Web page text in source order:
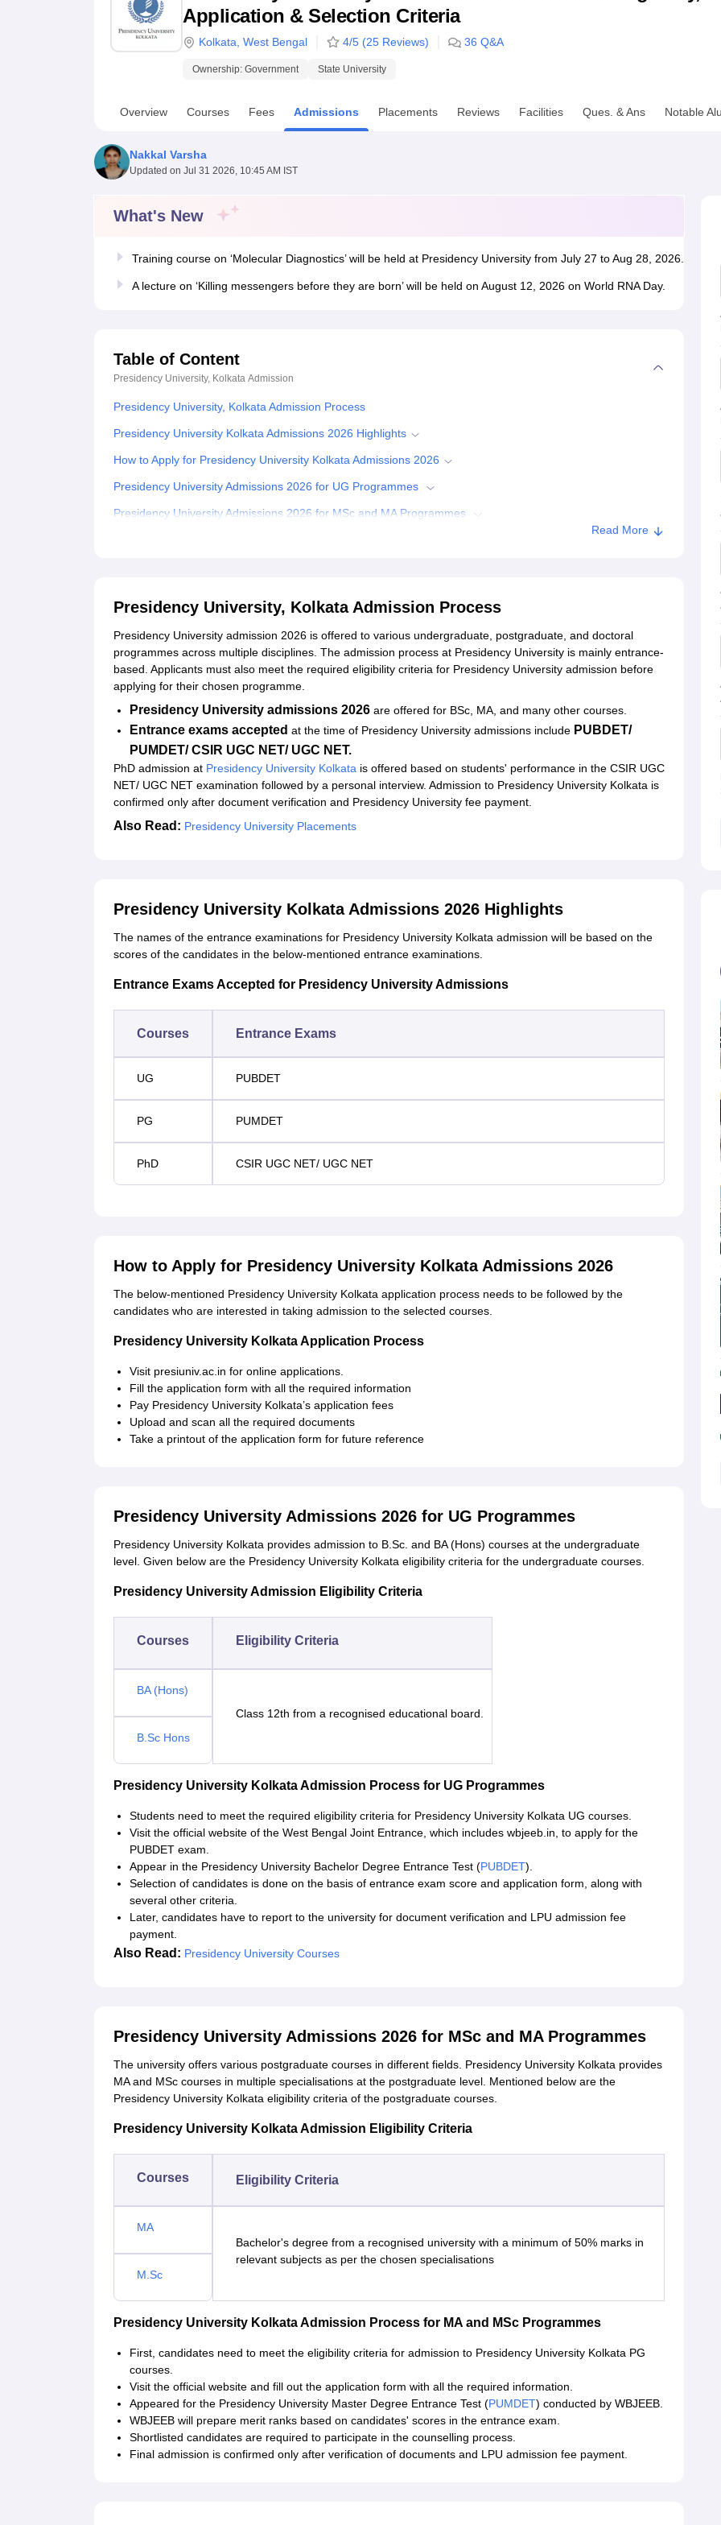
UPES ReviewsMIT Manipal ReviewsMAHE ReviewsVIT University Reviews Chandigarh University Reviews
Application & Selection Criteria
Kolkata West Bengal 4/5 (25 Reviews) 36 Q&A
Ownership: Government State University
Overview Courses Fees Admissions Placements Reviews Facilities Ques. & Ans Notable
Nakkal Varsha
Updated on Jul 31 2026, 10:45 AM IST
What's New
Training course on ‘Molecular Diagnostics’ will be held at Presidency University from July 27 to Aug 28, 2026.
A lecture on ‘Killing messengers before they are born’ will be held on August 12, 2026 on World RNA Day.
Table of Content
Presidency University, Kolkata Admission
Presidency University, Kolkata Admission Process
Presidency University Kolkata Admissions 2026 Highlights
How to Apply for Presidency University Kolkata Admissions 2026
Presidency University Admissions 2026 for UG Programmes
Presidency University Admissions 2026 for MSc and MA Programmes
Explore Admissions to Similar Colleges
Student Reviews for Presidency University, Kolkata
Read More
Presidency University, Kolkata Admission Process
Presidency University admission 2026 is offered to various undergraduate, postgraduate, and doctoral
programmes across multiple disciplines. The admission process at Presidency University is mainly entrance-
based. Applicants must also meet the required eligibility criteria for Presidency University admission before
applying for their chosen programme.
Presidency University admissions 2026 are offered for BSc, MA, and many other courses.
Entrance exams accepted at the time of Presidency University admissions include PUBDET/
PUMDET/ CSIR UGC NET/ UGC NET.
PhD admission at Presidency University Kolkata is offered based on students' performance in the CSIR UGC
NET/ UGC NET examination followed by a personal interview. Admission to Presidency University Kolkata is
confirmed only after document verification and Presidency University fee payment.
Also Read: Presidency University Placements
Presidency University Kolkata Admissions 2026 Highlights
The names of the entrance examinations for Presidency University Kolkata admission will be based on the
scores of the candidates in the below-mentioned entrance examinations.
Entrance Exams Accepted for Presidency University Admissions
Courses Entrance Exams
UG PUBDET
PG PUMDET
PhD CSIR UGC NET/ UGC NET
How to Apply for Presidency University Kolkata Admissions 2026
The below-mentioned Presidency University Kolkata application process needs to be followed by the
candidates who are interested in taking admission to the selected courses.
Presidency University Kolkata Application Process
Visit presiuniv.ac.in for online applications.
Fill the application form with all the required information
Pay Presidency University Kolkata’s application fees
Upload and scan all the required documents
Take a printout of the application form for future reference
Presidency University Admissions 2026 for UG Programmes
Presidency University Kolkata provides admission to B.Sc. and BA (Hons) courses at the undergraduate
level. Given below are the Presidency University Kolkata eligibility criteria for the undergraduate courses.
Presidency University Admission Eligibility Criteria
Courses Eligibility Criteria
BA (Hons)
Class 12th from a recognised educational board.
B.Sc Hons
Presidency University Kolkata Admission Process for UG Programmes
Students need to meet the required eligibility criteria for Presidency University Kolkata UG courses.
Visit the official website of the West Bengal Joint Entrance, which includes wbjeeb.in, to apply for the
PUBDET exam.
Appear in the Presidency University Bachelor Degree Entrance Test (PUBDET).
Selection of candidates is done on the basis of entrance exam score and application form, along with
several other criteria.
Later, candidates have to report to the university for document verification and LPU admission fee
payment.
Also Read: Presidency University Courses
Presidency University Admissions 2026 for MSc and MA Programmes
The university offers various postgraduate courses in different fields. Presidency University Kolkata provides
MA and MSc courses in multiple specialisations at the postgraduate level. Mentioned below are the
Presidency University Kolkata eligibility criteria of the postgraduate courses.
Presidency University Kolkata Admission Eligibility Criteria
Courses Eligibility Criteria
MA
Bachelor's degree from a recognised university with a minimum of 50% marks in
relevant subjects as per the chosen specialisations
M.Sc
Presidency University Kolkata Admission Process for MA and MSc Programmes
First, candidates need to meet the eligibility criteria for admission to Presidency University Kolkata PG
courses.
Visit the official website and fill out the application form with all the required information.
Appeared for the Presidency University Master Degree Entrance Test (PUMDET) conducted by WBJEEB.
WBJEEB will prepare merit ranks based on candidates' scores in the entrance exam.
Shortlisted candidates are required to participate in the counselling process.
Final admission is confirmed only after verification of documents and LPU admission fee payment.